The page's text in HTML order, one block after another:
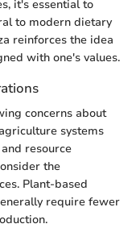
it's essential to
to modern dietary
reinforces the idea
with one's values.
concerns about
systems
resource
the
Plant-based
require fewer